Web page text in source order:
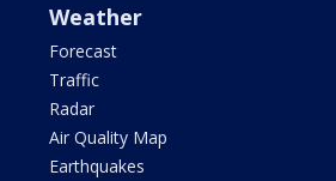
Weather
Forecast
Traffic
Radar
Air Quality Map
Earthquakes